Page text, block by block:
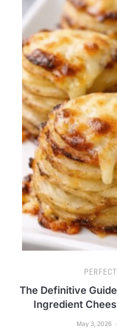
The Definitive
Ingredient
May 3, 2026